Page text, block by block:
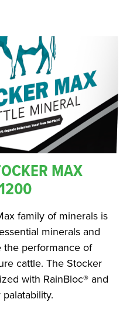
MAX
family of minerals is
minerals and
the performance of
cattle. The Stocker
with RainBloc® and